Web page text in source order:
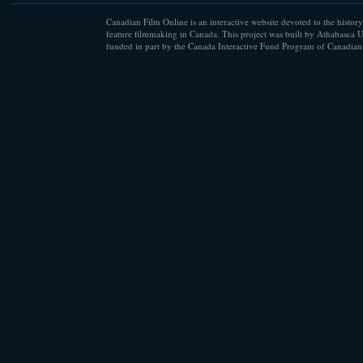
Canadian Film Online is an interactive website devoted to the
feature filmmaking in Canada. This project was built by Athabasca
funded in part by the Canada Interactive Fund Program of